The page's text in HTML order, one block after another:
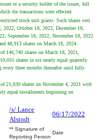
or a security holder of the issuer, full
the transactions were effected.
stock unit grants. Such shares vest
October 18, 2022, December 18,
September 18, 2022, November 18, 2022
48,913 shares on March 18, 2024.
146,740 shares on March 18, 2021,
shares in six nearly equal quarterly
every three months thereafter until fully
21,030 shares on November 4, 2021 with
equal installments beginning on
/s/ Lance
Alstodt
06/17/2022
** Signature of
Reporting Person
Date